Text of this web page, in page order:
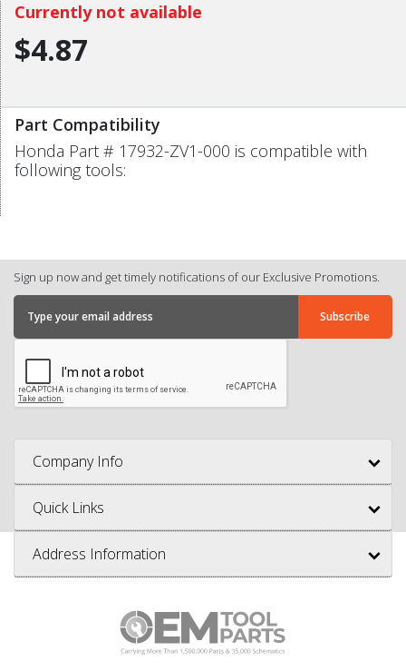
Currently not available
$4.87
Part Compatibility
Honda Part # 17932-ZV1-000 is compatible with
following tools:
Sign up now and get timely notifications of our Exclusive Promotions.
Company Info
Quick Links
Address Information